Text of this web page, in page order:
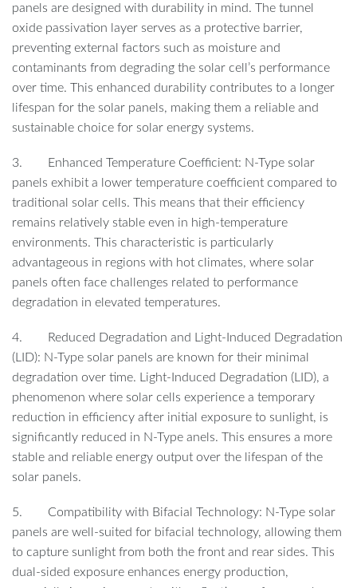
panels are designed with durability in mind. The tunnel
oxide passivation layer serves as a protective barrier,
preventing external factors such as moisture and
contaminants from degrading the solar cell’s performance
over time. This enhanced durability contributes to a longer
lifespan for the solar panels, making them a reliable and
sustainable choice for solar energy systems.
3. Enhanced Temperature Coefficient: N-Type solar
panels exhibit a lower temperature coefficient compared to
traditional solar cells. This means that their efficiency
remains relatively stable even in high-temperature
environments. This characteristic is particularly
advantageous in regions with hot climates, where solar
panels often face challenges related to performance
degradation in elevated temperatures.
4. Reduced Degradation and Light-Induced Degradation
(LID): N-Type solar panels are known for their minimal
degradation over time. Light-Induced Degradation (LID), a
phenomenon where solar cells experience a temporary
reduction in efficiency after initial exposure to sunlight, is
significantly reduced in N-Type anels. This ensures a more
stable and reliable energy output over the lifespan of the
solar panels.
5. Compatibility with Bifacial Technology: N-Type solar
panels are well-suited for bifacial technology, allowing them
to capture sunlight from both the front and rear sides. This
dual-sided exposure enhances energy production,